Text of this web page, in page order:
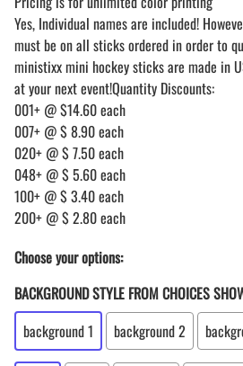
Yes, Individual names are included!
must be on all sticks ordered in order to
ministixx mini hockey sticks are made in
at your next event!Quantity Discounts:
001+ @ $14.60 each
007+ @ $ 8.90 each
020+ @ $ 7.50 each
048+ @ $ 5.60 each
100+ @ $ 3.40 each
200+ @ $ 2.80 each
Choose your options:
BACKGROUND STYLE FROM CHOICES
background 1
background 2